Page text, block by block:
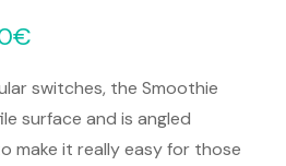
€
switches, the Smoothie
surface and is angled
make it really easy for those